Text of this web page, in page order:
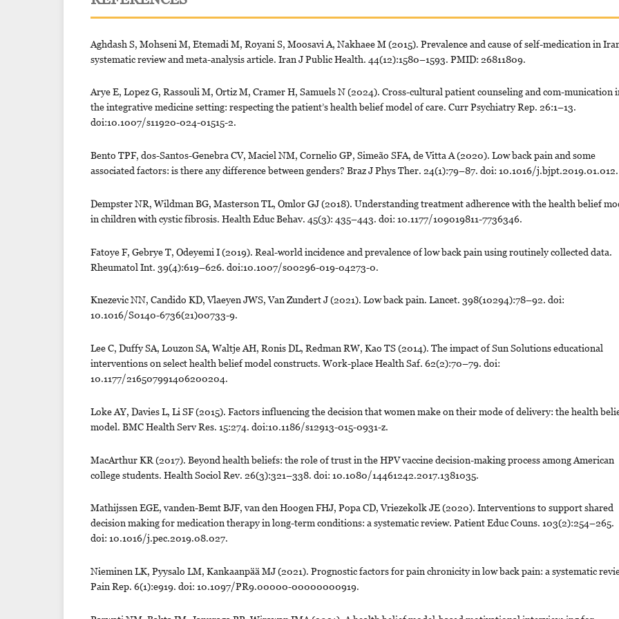
Aghdash S, Mohseni M, Etemadi M, Royani S, Moosavi A, Nakhaee M (2015). Prevalence and cause of self-medication in
systematic review and meta-analysis article. Iran J Public Health. 44(12):1580–1593. PMID: 26811809.
Arye E, Lopez G, Rassouli M, Ortiz M, Cramer H, Samuels N (2024). Cross-cultural patient counseling and com-munication
the integrative medicine setting: respecting the patient’s health belief model of care. Curr Psychiatry Rep. 26:1–13.
doi:10.1007/s11920-024-01515-2.
Bento TPF, dos-Santos-Genebra CV, Maciel NM, Cornelio GP, Simeão SFA, de Vitta A (2020). Low back pain and some
associated factors: is there any difference between genders? Braz J Phys Ther. 24(1):79–87. doi: 10.1016/j.bjpt.2019.01.012.
Dempster NR, Wildman BG, Masterson TL, Omlor GJ (2018). Understanding treatment adherence with the health belief
in children with cystic fibrosis. Health Educ Behav. 45(3): 435–443. doi: 10.1177/109019811-7736346.
Fatoye F, Gebrye T, Odeyemi I (2019). Real-world incidence and prevalence of low back pain using routinely collected data.
Rheumatol Int. 39(4):619–626. doi:10.1007/s00296-019-04273-0.
Knezevic NN, Candido KD, Vlaeyen JWS, Van Zundert J (2021). Low back pain. Lancet. 398(10294):78–92. doi:
10.1016/S0140-6736(21)00733-9.
Lee C, Duffy SA, Louzon SA, Waltje AH, Ronis DL, Redman RW, Kao TS (2014). The impact of Sun Solutions educational
interventions on select health belief model constructs. Work-place Health Saf. 62(2):70–79. doi:
10.1177/216507991406200204.
Loke AY, Davies L, Li SF (2015). Factors influencing the decision that women make on their mode of delivery: the health
model. BMC Health Serv Res. 15:274. doi:10.1186/s12913-015-0931-z.
MacArthur KR (2017). Beyond health beliefs: the role of trust in the HPV vaccine decision-making process among American
college students. Health Sociol Rev. 26(3):321–338. doi: 10.1080/14461242.2017.1381035.
Mathijssen EGE, vanden-Bemt BJF, van den Hoogen FHJ, Popa CD, Vriezekolk JE (2020). Interventions to support shared
decision making for medication therapy in long-term conditions: a systematic review. Patient Educ Couns. 103(2):254–265.
doi: 10.1016/j.pec.2019.08.027.
Nieminen LK, Pyysalo LM, Kankaanpää MJ (2021). Prognostic factors for pain chronicity in low back pain: a systematic
Pain Rep. 6(1):e919. doi: 10.1097/PR9.00000-00000000919.